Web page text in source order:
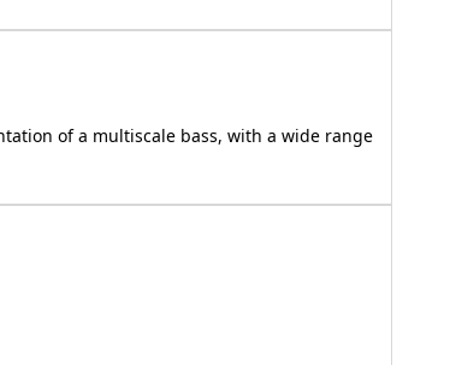
of a multiscale bass, with a wide range